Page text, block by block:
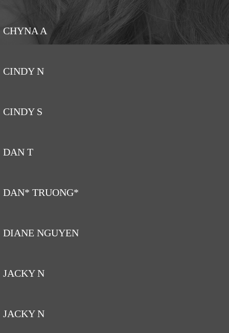
CHYNA A
CINDY N
CINDY S
DAN T
DAN* TRUONG*
DIANE NGUYEN
JACKY N
JACKY N